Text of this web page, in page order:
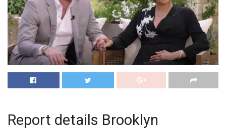
Report details Brooklyn